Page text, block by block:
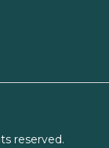
reserved.